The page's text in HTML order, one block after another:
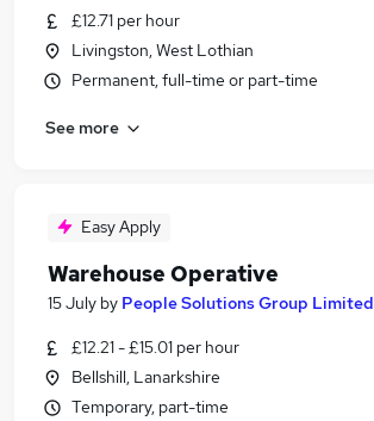
£12.71 per hour
Livingston, West Lothian
Permanent, full-time or part-time
See more
Easy Apply
Warehouse Operative
15 July by People Solutions Group Limited
£12.21 - £15.01 per hour
Bellshill, Lanarkshire
Temporary, part-time